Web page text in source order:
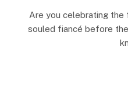
Are you celebrating the
souled fiancé before